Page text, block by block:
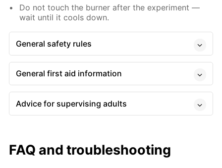
Do not touch the burner after the experiment —
wait until it cools down.
General safety rules
General first aid information
Advice for supervising adults
FAQ and troubleshooting